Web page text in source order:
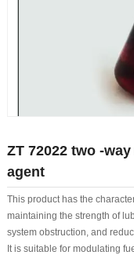
ZT 72022 two -
agent
This product has the
maintaining the strength of
system obstruction, and
It is suitable for modulating